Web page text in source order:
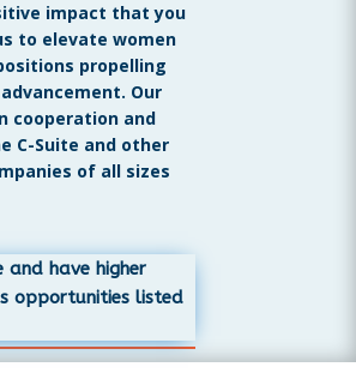
impact that you
to elevate women
propelling
Our
cooperation and
C-Suite and other
of all sizes
and have higher
opportunities listed